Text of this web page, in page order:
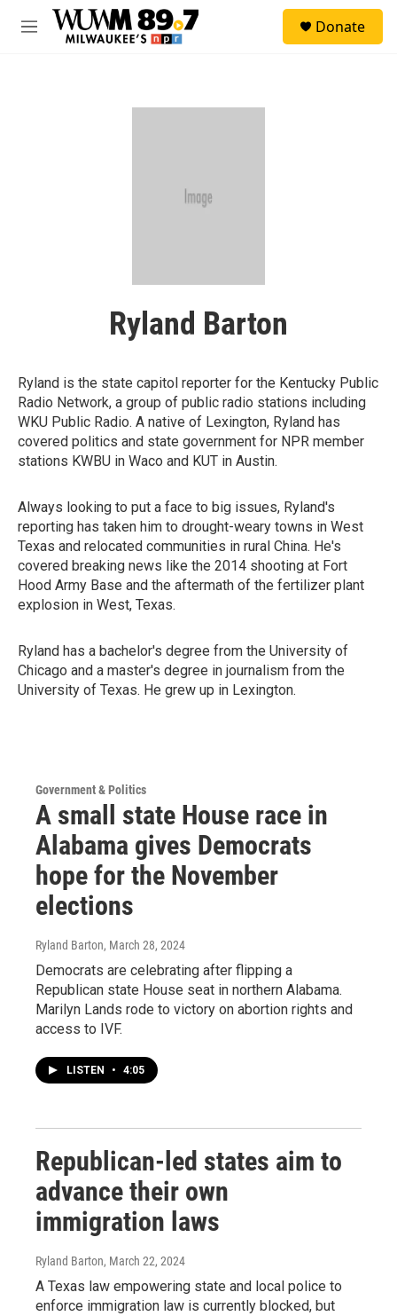
Skip to main content
M
Donate
Ryland Barton
Ryland is the state capitol reporter for the Kentucky Public
Radio Network, a group of public radio stations including
WKU Public Radio. A native of Lexington, Ryland has
covered politics and state government for NPR member
stations KWBU in Waco and KUT in Austin.
Always looking to put a face to big issues, Ryland's
reporting has taken him to drought-weary towns in West
Texas and relocated communities in rural China. He's
covered breaking news like the 2014 shooting at Fort
Hood Army Base and the aftermath of the fertilizer plant
explosion in West, Texas.
Ryland has a bachelor's degree from the University of
Chicago and a master's degree in journalism from the
University of Texas. He grew up in Lexington.
Government & Politics
A small state House race in
Alabama gives Democrats
hope for the November
elections
Ryland Barton, March 28, 2024
Democrats are celebrating after flipping a
Republican state House seat in northern Alabama.
Marilyn Lands rode to victory on abortion rights and
access to IVF.
LISTEN • 4:05
Republican-led states aim to
advance their own
immigration laws
Ryland Barton, March 22, 2024
A Texas law empowering state and local police to
enforce immigration law is currently blocked, but